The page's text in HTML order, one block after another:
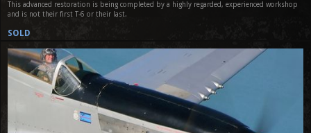
This advanced restoration is being completed by a highly regarded, experienced workshop
and is not their first T-6 or their last.
SOLD